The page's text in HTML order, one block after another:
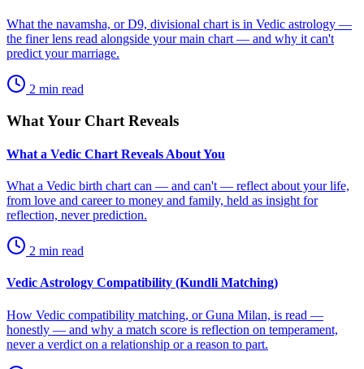
What the navamsha, or D9, divisional chart is in Vedic astrology —
the finer lens read alongside your main chart — and why it can't
predict your marriage.
2 min read
What Your Chart Reveals
What a Vedic Chart Reveals About You
What a Vedic birth chart can — and can't — reflect about your life,
from love and career to money and family, held as insight for
reflection, never prediction.
2 min read
Vedic Astrology Compatibility (Kundli Matching)
How Vedic compatibility matching, or Guna Milan, is read —
honestly — and why a match score is reflection on temperament,
never a verdict on a relationship or a reason to part.